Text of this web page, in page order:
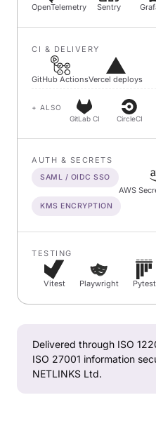
OpenTelemetry Sentry
CI & DELIVERY
GitHub ActionsVercel deploys
+ ALSO
GitLab CI
CircleCI
AUTH & SECRETS
SAML / OIDC SSO
AWS
KMS ENCRYPTION
TESTING
Vitest Playwright Pytest
Delivered through ISO
ISO 27001 information
NETLINKS Ltd.